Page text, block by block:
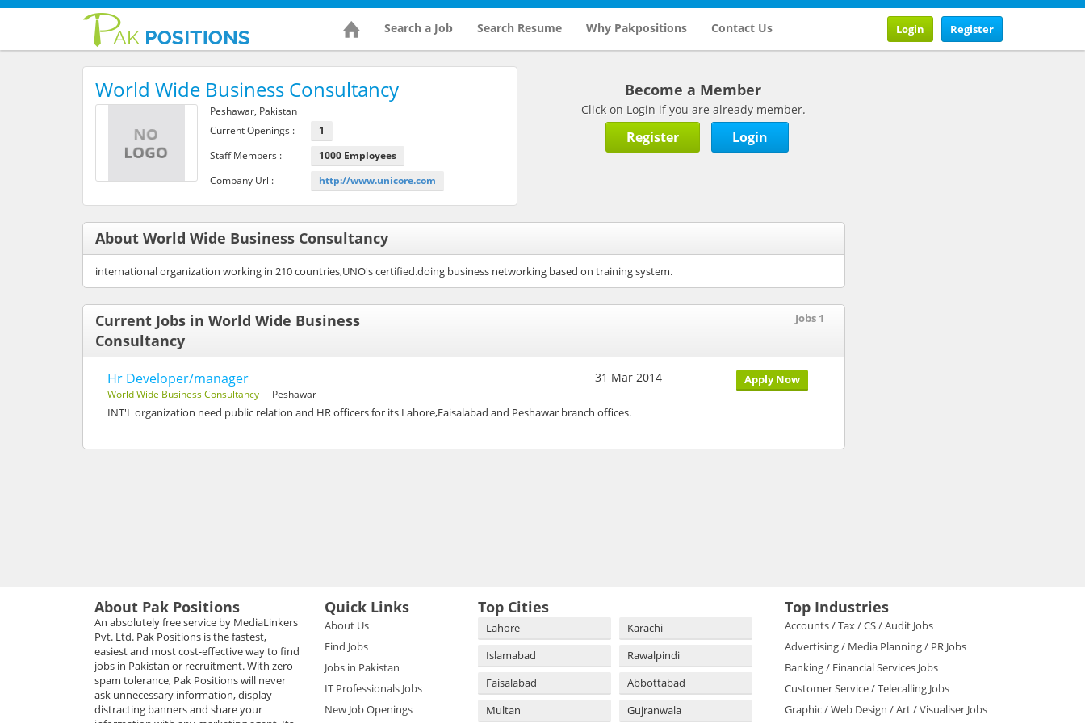
Search a Job Search Resume Why Pakpositions Contact Us Register
Login
World Wide Business Consultancy
Peshawar, Pakistan
Current Openings :
1
Staff Members :
1000 Employees
Company Url :
http://www.unicore.com
Become a Member
Click on Login if you are already member.
Register Login
About World Wide Business Consultancy
international organization working in 210 countries,UNO's certified.doing business networking based on training system.
Current Jobs in World Wide Business
Consultancy
Jobs 1
Hr Developer/manager
World Wide Business Consultancy - Peshawar
Apply Now
31 Mar 2014
INT'L organization need public relation and HR officers for its Lahore,Faisalabad and Peshawar branch offices.
About Pak Positions
An absolutely free service by MediaLinkers
Pvt. Ltd. Pak Positions is the fastest,
easiest and most cost-effective way to find
jobs in Pakistan or recruitment. With zero
spam tolerance, Pak Positions will never
ask unnecessary information, display
distracting banners and share your
Quick Links
About Us
Find Jobs
Jobs in Pakistan
IT Professionals Jobs
New Job Openings
Top Cities
Lahore
Karachi
Islamabad
Rawalpindi
Faisalabad
Abbottabad
Multan
Gujranwala
Top Industries
Accounts / Tax / CS / Audit Jobs
Advertising / Media Planning / PR Jobs
Banking / Financial Services Jobs
Customer Service / Telecalling Jobs
Graphic / Web Design / Art / Visualiser Jobs